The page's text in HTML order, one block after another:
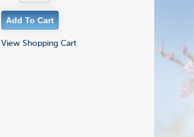
View Shopping Cart